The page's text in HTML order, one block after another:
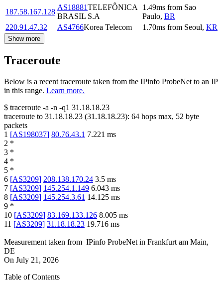
187.58.167.128
AS18881TELEFÔNICA
BRASIL S.A
1.49ms from Sao
Paulo, BR
220.91.47.32
AS4766Korea Telecom 1.70ms from Seoul, KR
Show more
Traceroute
Below is a recent traceroute taken from the IPinfo ProbeNet to an IP
in this range. Learn more.
$ traceroute -a -n -q1 31.18.18.23
traceroute to 31.18.18.23 (31.18.18.23): 64 hops max, 52 byte
packets
1 [AS198037] 80.76.43.1 7.221 ms
2 *
3 *
4 *
5 *
6 [AS3209] 208.138.170.24 3.5 ms
7 [AS3209] 145.254.1.149 6.043 ms
8 [AS3209] 145.254.3.61 14.125 ms
9 *
10 [AS3209] 83.169.133.126 8.005 ms
11 [AS3209] 31.18.18.23 19.716 ms
Measurement taken from IPinfo ProbeNet in Frankfurt am Main,
DE
On July 21, 2026
Table of Contents